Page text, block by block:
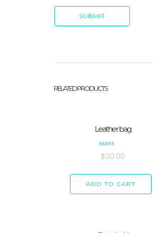
RELATED PRODUCTS
Leather bag
5.00
$20.00
ADD TO CART